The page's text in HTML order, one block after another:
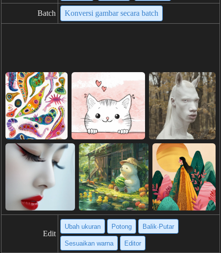
Batch Konversi gambar secara batch
Edit
Ubah ukuran Potong Balik·Putar
Sesuaikan warna Editor